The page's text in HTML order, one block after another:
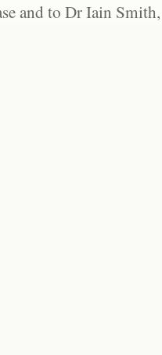
and to Dr Iain